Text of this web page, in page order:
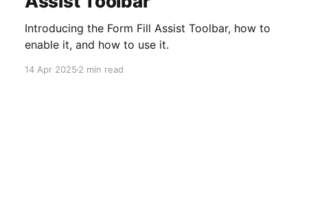
Introducing the Form Fill Assist Toolbar, how to
enable it, and how to use it.
14 Apr 20252 min read